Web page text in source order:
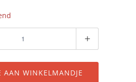
AAN WINKELMANDJE